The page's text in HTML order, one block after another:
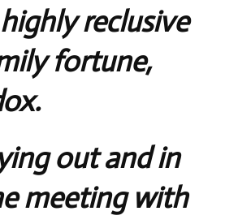
reclusive
fortune,
out and in
meeting with